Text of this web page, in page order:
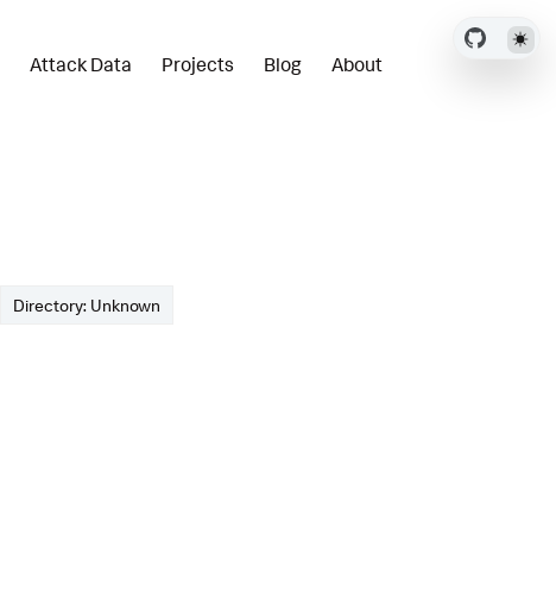
Attack Data Projects Blog About
Directory: Unknown